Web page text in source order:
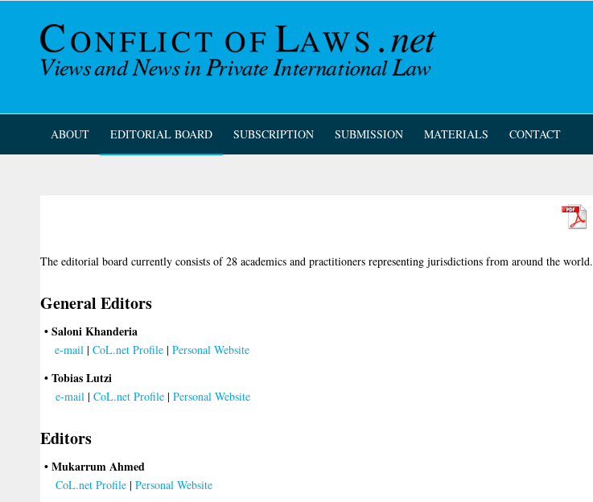
ABOUT EDITORIAL BOARD SUBSCRIPTION SUBMISSION MATERIALS CONTACT
The editorial board currently consists of 28 academics and practitioners representing jurisdictions from around the world.
General Editors
• Saloni Khanderia
e-mail | CoL.net Profile | Personal Website
• Tobias Lutzi
e-mail | CoL.net Profile | Personal Website
Editors
• Mukarrum Ahmed
CoL.net Profile | Personal Website